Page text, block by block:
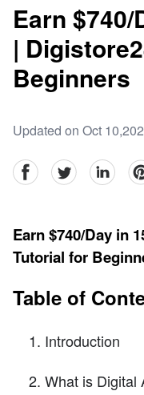
Earn
|
Beginners
Updated on Oct
facebookTwitter linkedin
Earn $740/Day in
Tutorial for
Table of
Introduction
What is Digital